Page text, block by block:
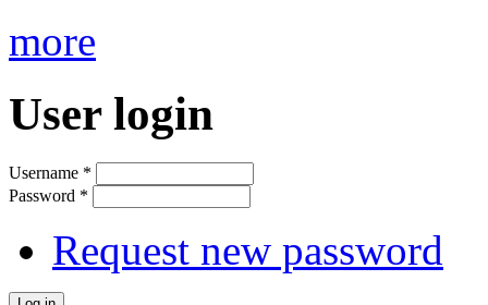
more
User login
Username *
Password *
Request new password